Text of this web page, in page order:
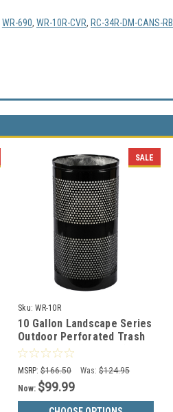
WR-690, WR-10R-CVR, RC-34R-DM-CANS-RBL
SALE
Sku: WR-10R
10 Gallon Landscape Series
Outdoor Perforated Trash
Can WR-10R (3 Colors)
MSRP: $166.50 Was: $124.95
Now: $99.99